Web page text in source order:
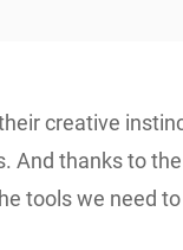
creative
And thanks to
tools we need